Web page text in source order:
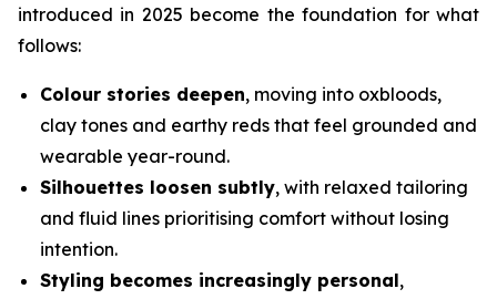
introduced in 2025 become the foundation for what
follows:
Colour stories deepen, moving into oxbloods,
clay tones and earthy reds that feel grounded and
wearable year-round.
Silhouettes loosen subtly, with relaxed tailoring
and fluid lines prioritising comfort without losing
intention.
Styling becomes increasingly personal,